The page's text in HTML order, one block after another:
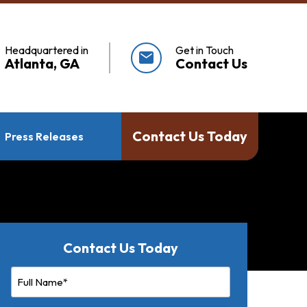
Headquartered in
Atlanta, GA mail Get in Touch
Contact Us
Press Releases Contact Us Today
Contact Us Today